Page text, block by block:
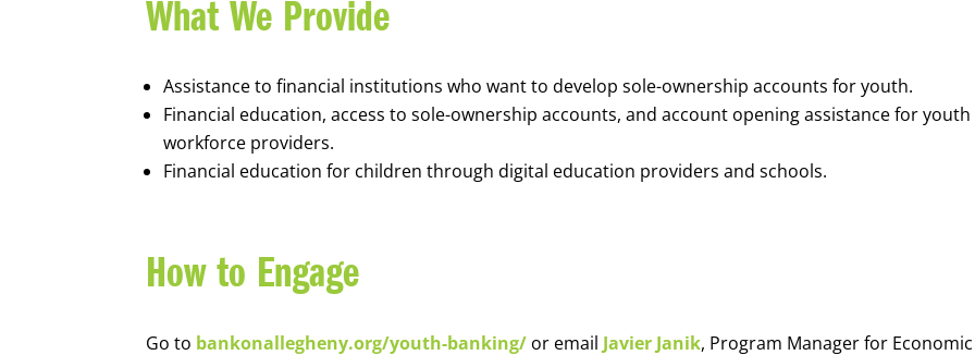
What We Provide
Assistance to financial institutions who want to develop sole-ownership accounts for youth.
Financial education, access to sole-ownership accounts, and account opening assistance for youth
workforce providers.
Financial education for children through digital education providers and schools.
How to Engage
Go to bankonallegheny.org/youth-banking/ or email Javier Janik, Program Manager for Economic